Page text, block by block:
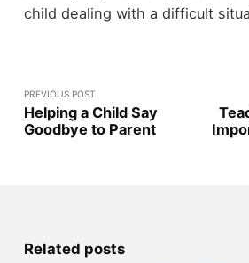
child dealing with a difficult
PREVIOUS POST
Helping a Child Say
Goodbye to Parent
Related posts